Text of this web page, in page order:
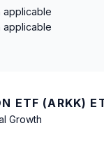
applicable
applicable
ETF (ARKK)
Growth